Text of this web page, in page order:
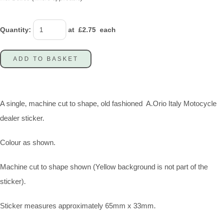
Quantity: at £2.75 each
ADD TO BASKET
A single, machine cut to shape, old fashioned A.Orio Italy Motocycle
dealer sticker.
Colour as shown.
Machine cut to shape shown (Yellow background is not part of the
sticker).
Sticker measures approximately 65mm x 33mm.